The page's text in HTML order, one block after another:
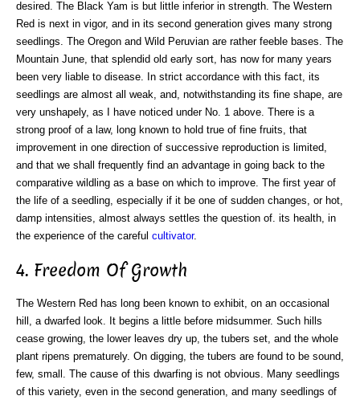
desired. The Black Yam is but little inferior in strength. The Western
Red is next in vigor, and in its second generation gives many strong
seedlings. The Oregon and Wild Peruvian are rather feeble bases. The
Mountain June, that splendid old early sort, has now for many years
been very liable to disease. In strict accordance with this fact, its
seedlings are almost all weak, and, notwithstanding its fine shape, are
very unshapely, as I have noticed under No. 1 above. There is a
strong proof of a law, long known to hold true of fine fruits, that
improvement in one direction of successive reproduction is limited,
and that we shall frequently find an advantage in going back to the
comparative wildling as a base on which to improve. The first year of
the life of a seedling, especially if it be one of sudden changes, or hot,
damp intensities, almost always settles the question of. its health, in
the experience of the careful cultivator.
4. Freedom Of Growth
The Western Red has long been known to exhibit, on an occasional
hill, a dwarfed look. It begins a little before midsummer. Such hills
cease growing, the lower leaves dry up, the tubers set, and the whole
plant ripens prematurely. On digging, the tubers are found to be sound,
few, small. The cause of this dwarfing is not obvious. Many seedlings
of this variety, even in the second generation, and many seedlings of